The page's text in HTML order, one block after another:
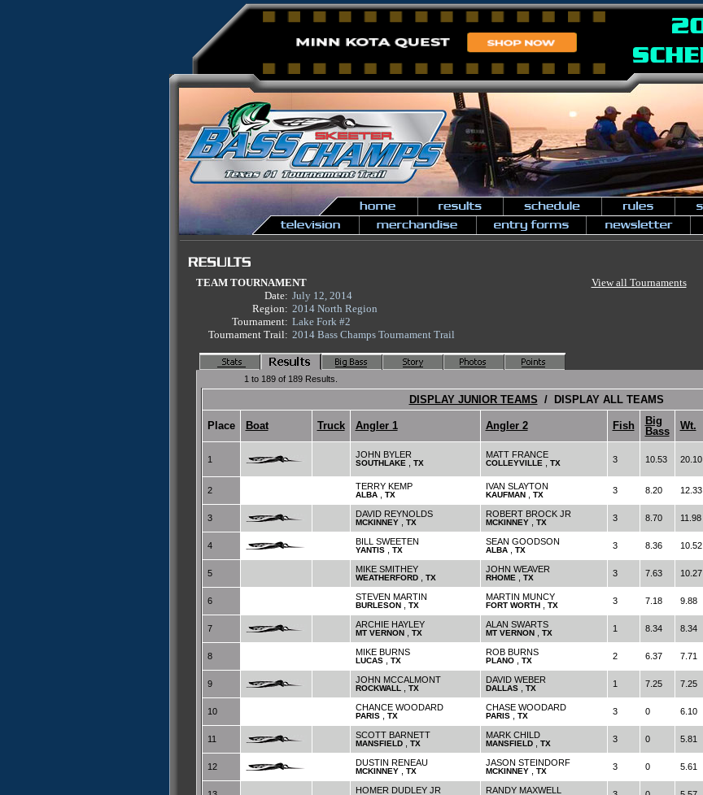
TEAM TOURNAMENT
View all Tournaments
Date: July 12, 2014
Region: 2014 North Region
Tournament: Lake Fork #2
Tournament Trail: 2014 Bass Champs Tournament Trail
1 to 189 of 189 Results.
DISPLAY JUNIOR TEAMS / DISPLAY ALL TEAMS
Place Boat Truck Angler 1 Angler 2 Fish
Big
Bass
Wt.
1 JOHN BYLER
SOUTHLAKE TX
MATT FRANCE
COLLEYVILLE TX 3 10.53 20.10
2 TERRY KEMP
ALBA, TX
IVAN SLAYTON
KAUFMAN, TX 3 8.20 12.33
3 DAVID REYNOLDS
MCKINNEY, TX
ROBERT BROCK JR
MCKINNEY, TX 3 8.70 11.98
4 BILL SWEETEN
YANTIS, TX
SEAN GOODSON
ALBA, TX 3 8.36 10.52
5 MIKE SMITHEY
WEATHERFORD, TX
JOHN WEAVER
RHOME TX 3 7.63 10.27
6 STEVEN MARTIN
BURLESON, TX
MARTIN MUNCY
FORT WORTH, TX 3 7.18 9.88
7 ARCHIE HAYLEY
MT VERNON, TX
ALAN SWARTS
MT VERNON, TX 1 8.34 8.34
8 MIKE BURNS
LUCAS, TX
ROB BURNS
PLANO, TX 2 6.37 7.71
9 JOHN MCCALMONT
ROCKWALL TX
DAVID WEBER
DALLAS, TX 1 7.25 7.25
10 CHANCE WOODARD
PARIS, TX
CHASE WOODARD
PARIS, TX 3 0 6.10
11 SCOTT BARNETT
MANSFIELD, TX
MARK CHILD
MANSFIELD, TX 3 0 5.81
12 DUSTIN RENEAU
MCKINNEY, TX
JASON STEINDORF
MCKINNEY, TX 3 0 5.61
HOMER DUDLEY JR RANDY MAXWELL